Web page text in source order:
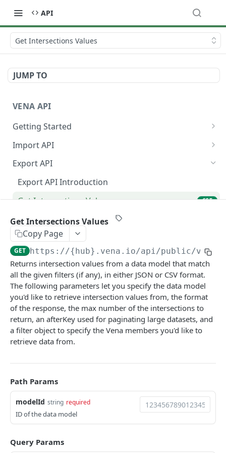
API
Get Intersections Values
JUMP TO
VENA API
Getting Started
Authorization and Authentication
Finding API Parameters in Vena
Terminology
Import API
Import API Introduction
List ETL Templates
Get ETL Template GET
Start with File
Create Job POST
Get Job
Get Job Status GET
Cancel Job POST
Submit Job
Load File to Specific Input
Load JSON to Specific Input PUT
Export API
Export API Introduction
Get Intersections Values
GET
Get Hierarchy
Powered by
Get Intersections Values
Copy Page
GET https://{hub}.vena.io/api/public/v1/
Returns intersection values from a data model that match
all the given filters (if any), in either JSON or CSV format.
The following parameters let you specify the data model
you'd like to retrieve intersection values from, the format
of the response, the max number of the intersections to
return, an afterKey used for paginating large datasets, and
a filter object to specify the Vena members you'd like to
retrieve data from.
Path Params
modelId string required
ID of the data model
Query Params